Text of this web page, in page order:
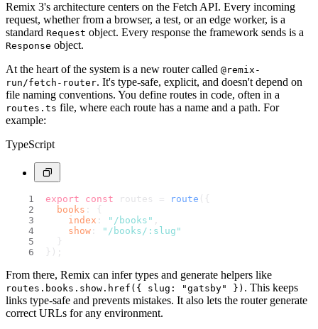
Remix 3's architecture centers on the Fetch API. Every incoming
request, whether from a browser, a test, or an edge worker, is a
standard Request object. Every response the framework sends is a
Response object.
At the heart of the system is a new router called @remix-
run/fetch-router. It's type-safe, explicit, and doesn't depend on
file naming conventions. You define routes in code, often in a
routes.ts file, where each route has a name and a path. For
example:
TypeScript
export const routes = route ({
books : {
index : "/books"
show :
"/books/:slug"
  }
});
From there, Remix can infer types and generate helpers like
routes.books.show.href({ slug: "gatsby" }) . This keeps
links type-safe and prevents mistakes. It also lets the router generate
correct URLs for any environment.